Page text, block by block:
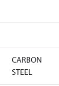
CARBON
STEEL